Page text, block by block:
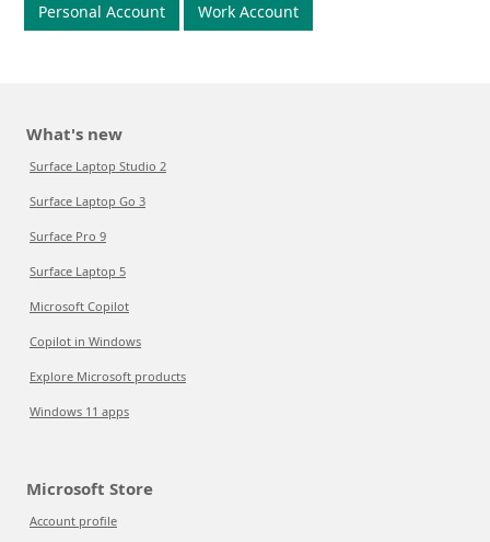
Personal Account Work Account
What's new
Surface Laptop Studio 2
Surface Laptop Go 3
Surface Pro 9
Surface Laptop 5
Microsoft Copilot
Copilot in Windows
Explore Microsoft products
Windows 11 apps
Microsoft Store
Account profile